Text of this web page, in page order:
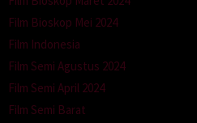
Film Bioskop Mei 2024
Film Indonesia
Film Semi Agustus 2024
Film Semi April 2024
Film Semi Barat